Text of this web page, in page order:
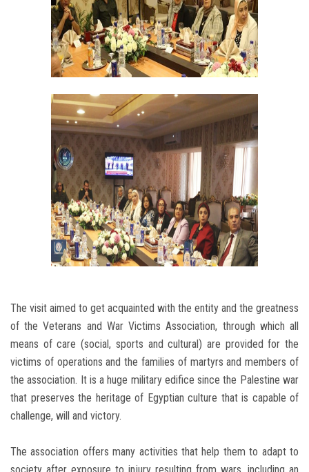
The visit aimed to get acquainted with the entity and the greatness
of the Veterans and War Victims Association, through which all
means of care (social, sports and cultural) are provided for the
victims of operations and the families of martyrs and members of
the association. It is a huge military edifice since the Palestine war
that preserves the heritage of Egyptian culture that is capable of
challenge, will and victory.
The association offers many activities that help them to adapt to